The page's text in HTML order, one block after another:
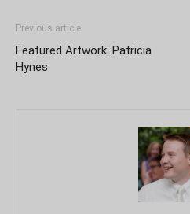
Previous article
Featured Artwork: Patricia
Hynes